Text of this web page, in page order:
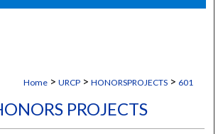
Commons Network™
Home > URCP > HONORSPROJECTS > 601
PROJECTS